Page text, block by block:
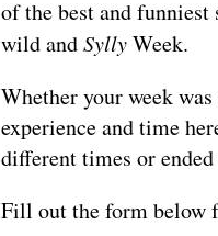
of the best and
wild andSyllyWeek.
Whether your week
experience and time
different times or
Fill out the form below